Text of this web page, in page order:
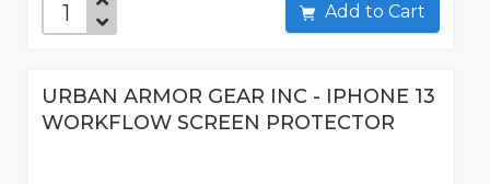
Add to Cart
URBAN ARMOR GEAR INC - IPHONE 13
WORKFLOW SCREEN PROTECTOR